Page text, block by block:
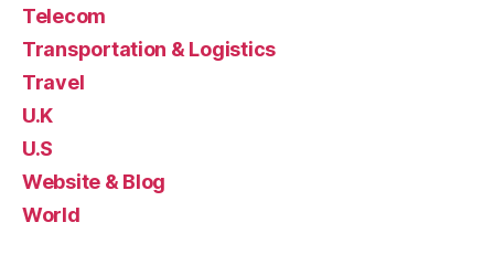
Telecom
Transportation & Logistics
Travel
U.K
U.S
Website & Blog
World